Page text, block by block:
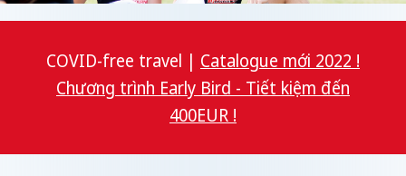
COVID-free travel | Catalogue mới 2022 !
Chương trình Early Bird - Tiết kiệm đến
400EUR !